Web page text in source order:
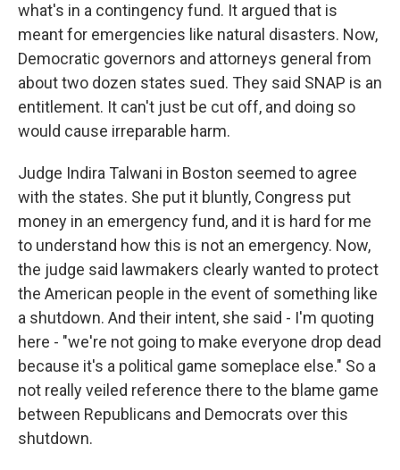
what's in a contingency fund. It argued that is
meant for emergencies like natural disasters. Now,
Democratic governors and attorneys general from
about two dozen states sued. They said SNAP is an
entitlement. It can't just be cut off, and doing so
would cause irreparable harm.
Judge Indira Talwani in Boston seemed to agree
with the states. She put it bluntly, Congress put
money in an emergency fund, and it is hard for me
to understand how this is not an emergency. Now,
the judge said lawmakers clearly wanted to protect
the American people in the event of something like
a shutdown. And their intent, she said - I'm quoting
here - "we're not going to make everyone drop dead
because it's a political game someplace else." So a
not really veiled reference there to the blame game
between Republicans and Democrats over this
shutdown.